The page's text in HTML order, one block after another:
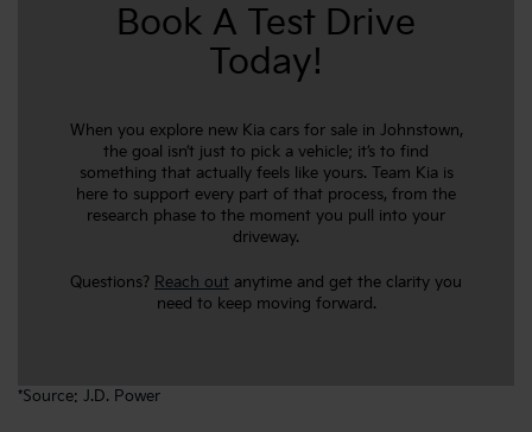
Book A Test Drive
Today!
When you explore new Kia cars for sale in Johnstown,
the goal isn’t just to pick a vehicle; it’s to find
something that actually feels like yours. Team Kia is
here to support every part of that process, from the
research phase to the moment you pull into your
driveway.
Questions? Reach out anytime and get the clarity you
need to keep moving forward.
*Source: J.D. Power